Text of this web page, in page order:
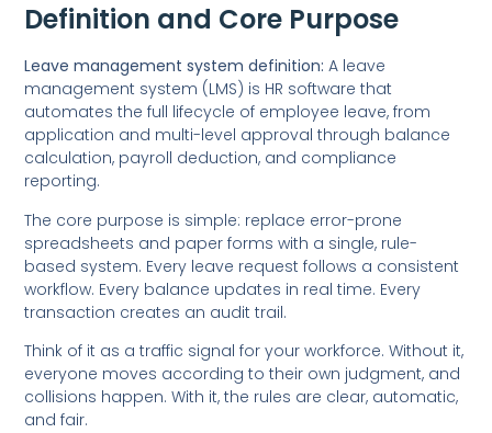
Definition and Core Purpose
Leave management system definition:A leave
management system (LMS) is HR software that
automates the full lifecycle of employee leave, from
application and multi-level approval through balance
calculation, payroll deduction, and compliance
reporting.
The core purpose is simple: replace error-prone
spreadsheets and paper forms with a single, rule-
based system. Every leave request follows a consistent
workflow. Every balance updates in real time. Every
transaction creates an audit trail.
Think of it as a traffic signal for your workforce. Without it,
everyone moves according to their own judgment, and
collisions happen. With it, the rules are clear, automatic,
and fair.